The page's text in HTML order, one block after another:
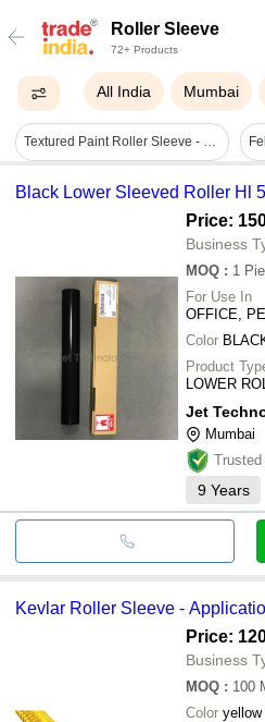
Roller Sleeve
72+ Products
All India Mumbai
Textured Paint Roller Sleeve - Foam & Plastic, Green Color, Durable & Easy To Operate
Black Lower Sleeved Roller Hl
Price:
Business
MOQ : 1
For Use In
OFFICE,
Color
Product
LOWER
Jet
Mumbai
9 Years
Kevlar Roller Sleeve -
Price:
Business
MOQ : 100
Color yellow